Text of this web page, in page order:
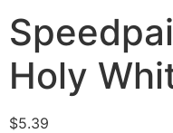
Holy
$5.39